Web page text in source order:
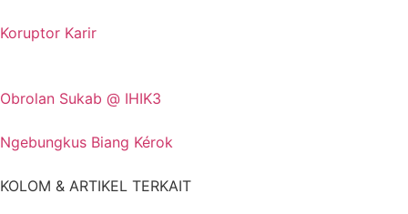
Koruptor Karir
Obrolan Sukab @ IHIK3
Ngebungkus Biang Kérok
KOLOM & ARTIKEL TERKAIT